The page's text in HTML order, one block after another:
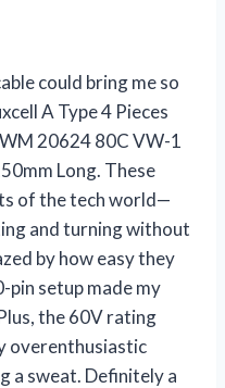
could bring me so
A Type 4 Pieces
20624 80C VW-1
Long. These
of the tech world—
and turning without
by how easy they
pin setup made my
the 60V rating
overenthusiastic
a sweat. Definitely a